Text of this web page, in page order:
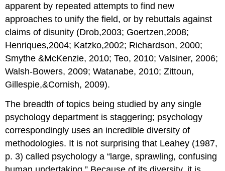
apparent by repeated attempts to find new
approaches to unify the field, or by rebuttals against
claims of disunity (Drob,2003; Goertzen,2008;
Henriques,2004; Katzko,2002; Richardson, 2000;
Smythe &McKenzie, 2010; Teo, 2010; Valsiner, 2006;
Walsh-Bowers, 2009; Watanabe, 2010; Zittoun,
Gillespie,&Cornish, 2009).
The breadth of topics being studied by any single
psychology department is staggering; psychology
correspondingly uses an incredible diversity of
methodologies. It is not surprising that Leahey (1987,
p. 3) called psychology a “large, sprawling, confusing